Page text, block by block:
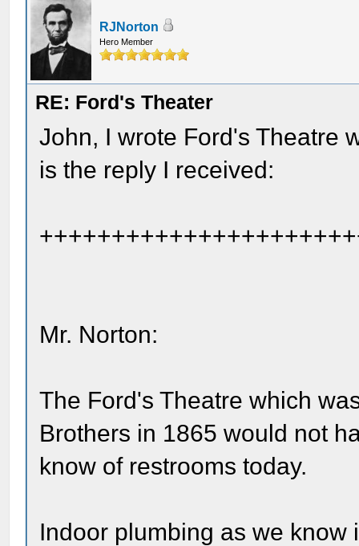
RJNorton
Hero Member
RE: Ford's Theater
John, I wrote Ford's Theatre
is the reply I received:
Mr. Norton:
The Ford's Theatre which
Brothers in 1865 would not
know of restrooms today.
Indoor plumbing as we know